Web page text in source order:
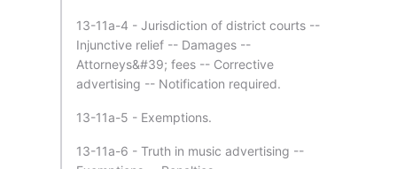
13-11a-4 - Jurisdiction of district courts --
Injunctive relief -- Damages --
Attorneys&#39; fees -- Corrective
advertising -- Notification required.
13-11a-5 - Exemptions.
13-11a-6 - Truth in music advertising --